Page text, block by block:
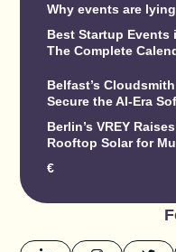
Why events are
Best Startup Events
The Complete
Belfast’s
Secure the AI-Era
Berlin’s VREY
Rooftop Solar for
€